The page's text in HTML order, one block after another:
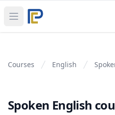
Open main menu
Courses English
Spoken English